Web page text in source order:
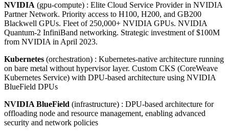
NVIDIA (gpu-compute) : Elite Cloud Service Provider in NVIDIA
Partner Network. Priority access to H100, H200, and GB200
Blackwell GPUs. Fleet of 250,000+ NVIDIA GPUs. NVIDIA
Quantum-2 InfiniBand networking. Strategic investment of $100M
from NVIDIA in April 2023.
Kubernetes (orchestration) : Kubernetes-native architecture running
on bare metal without hypervisor layer. Custom CKS (CoreWeave
Kubernetes Service) with DPU-based architecture using NVIDIA
BlueField DPUs
NVIDIA BlueField (infrastructure) : DPU-based architecture for
offloading node and resource management, enabling advanced
security and network policies